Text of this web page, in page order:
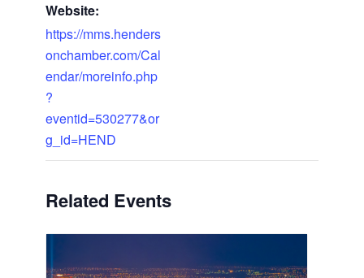
Website:
https://mms.henders
onchamber.com/Cal
endar/moreinfo.php
?
eventid=530277&or
g_id=HEND
Related Events